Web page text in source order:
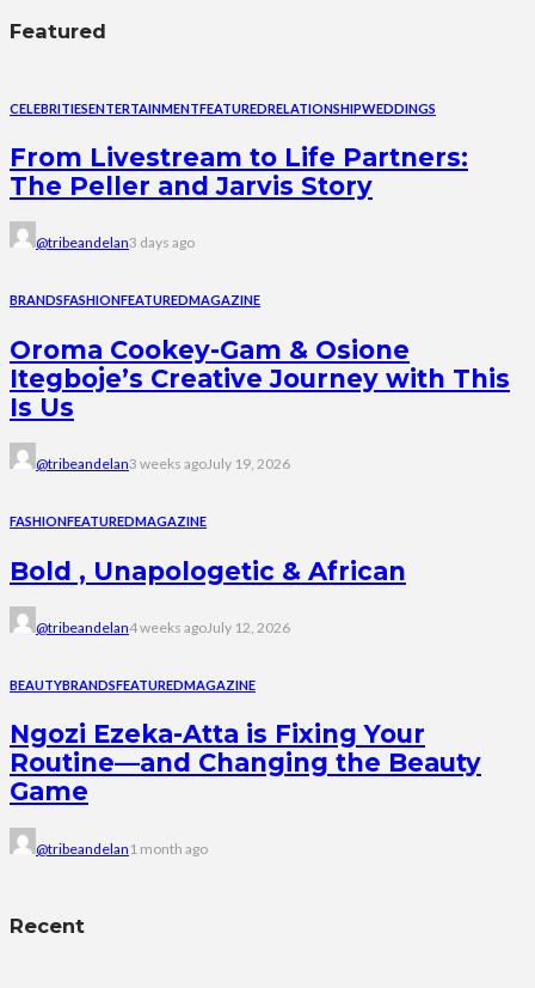
Featured
CELEBRITIESENTERTAINMENTFEATUREDRELATIONSHIPWEDDINGS
From Livestream to Life Partners:
The Peller and Jarvis Story
@tribeandelan3 days ago
BRANDSFASHIONFEATUREDMAGAZINE
Oroma Cookey-Gam & Osione
Itegboje’s Creative Journey with This
Is Us
@tribeandelan3 weeks agoJuly 19, 2026
FASHIONFEATUREDMAGAZINE
Bold , Unapologetic & African
@tribeandelan4 weeks agoJuly 12, 2026
BEAUTYBRANDSFEATUREDMAGAZINE
Ngozi Ezeka-Atta is Fixing Your
Routine—and Changing the Beauty
Game
@tribeandelan 1 month ago
Recent